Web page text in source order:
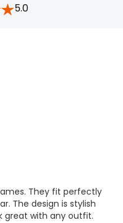
5.0
They fit perfectly
The design is stylish
great with any outfit.